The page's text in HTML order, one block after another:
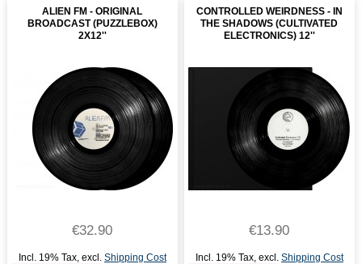
ALIEN FM - ORIGINAL
BROADCAST (PUZZLEBOX)
2X12''
€32.90
Incl. 19% Tax, excl. Shipping Cost
CONTROLLED WEIRDNESS - IN
THE SHADOWS (CULTIVATED
ELECTRONICS) 12''
€13.90
Incl. 19% Tax, excl. Shipping Cost